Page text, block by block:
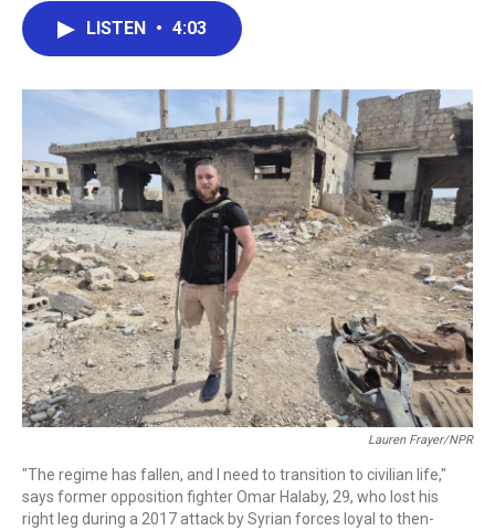
o
k
r
I
n
LISTEN • 4:03
Lauren Frayer/NPR
"The regime has fallen, and I need to transition to civilian life,"
says former opposition fighter Omar Halaby, 29, who lost his
right leg during a 2017 attack by Syrian forces loyal to then-